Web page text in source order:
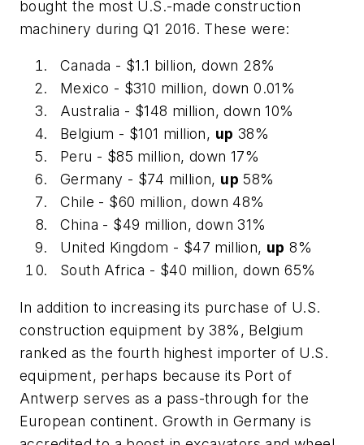
bought the most U.S.-made construction
machinery during Q1 2016. These were:
Canada - $1.1 billion, down 28%
Mexico - $310 million, down 0.01%
Australia - $148 million, down 10%
Belgium - $101 million, up 38%
Peru - $85 million, down 17%
Germany - $74 million, up 58%
Chile - $60 million, down 48%
China - $49 million, down 31%
United Kingdom - $47 million, up 8%
South Africa - $40 million, down 65%
In addition to increasing its purchase of U.S.
construction equipment by 38%, Belgium
ranked as the fourth highest importer of U.S.
equipment, perhaps because its Port of
Antwerp serves as a pass-through for the
European continent. Growth in Germany is